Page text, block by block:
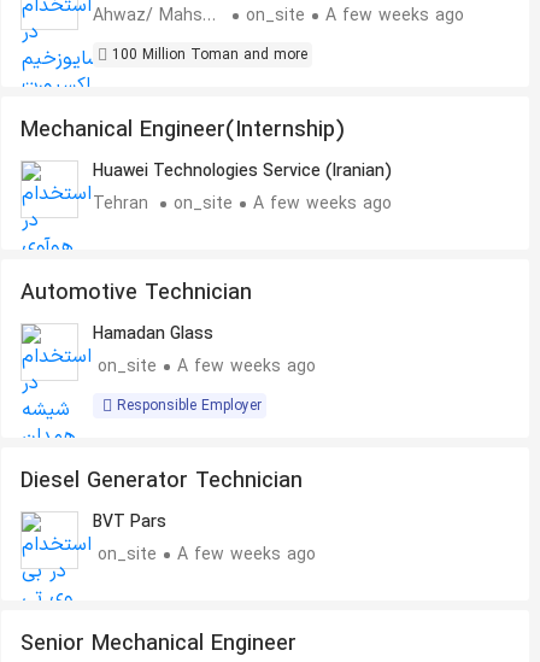
Ahwaz/ Mahshahr
on_site A few weeks ago
100 Million Toman and more
Mechanical Engineer(Internship)
Huawei Technologies Service (Iranian)
Tehran
on_site A few weeks ago
Automotive Technician
Hamadan Glass
on_site
A few weeks ago
Responsible Employer
Diesel Generator Technician
BVT Pars
on_site
A few weeks ago
Senior Mechanical Engineer